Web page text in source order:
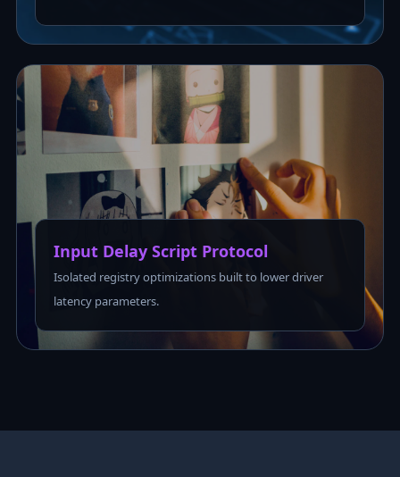
Input Delay Script Protocol
Isolated registry optimizations built to lower driver
latency parameters.